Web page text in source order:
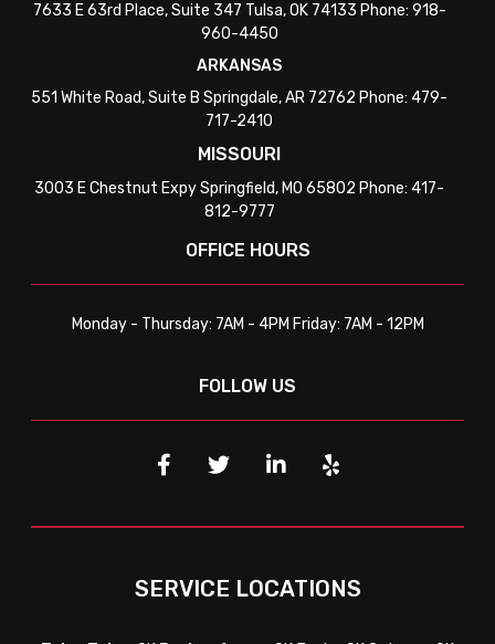
7633 E 63rd Place, Suite 347 Tulsa, OK 74133 Phone: 918-
960-4450
ARKANSAS
551 White Road, Suite B Springdale, AR 72762 Phone: 479-
717-2410
MISSOURI
3003 E Chestnut Expy Springfield, MO 65802 Phone: 417-
812-9777
OFFICE HOURS
Monday - Thursday: 7AM - 4PM Friday: 7AM - 12PM
FOLLOW US
SERVICE LOCATIONS